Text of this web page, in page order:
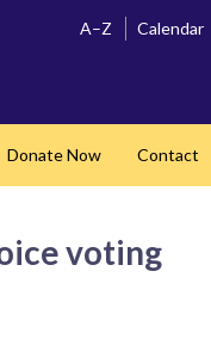
A–Z Calendar
Donate Now Contact
voting